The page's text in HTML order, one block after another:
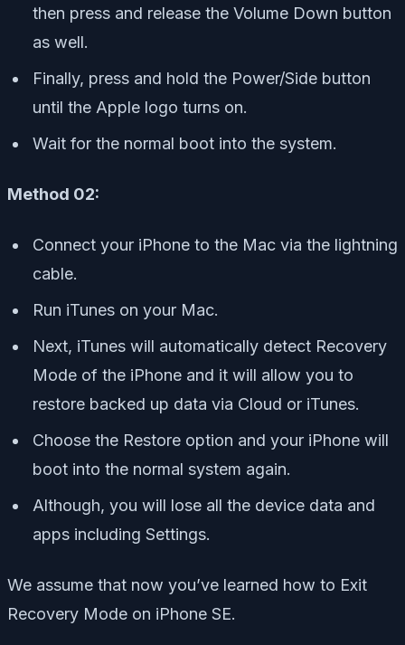
then press and release the Volume Down button
as well.
Finally, press and hold the Power/Side button
until the Apple logo turns on.
Wait for the normal boot into the system.
Method 02:
Connect your iPhone to the Mac via the lightning
cable.
Run iTunes on your Mac.
Next, iTunes will automatically detect Recovery
Mode of the iPhone and it will allow you to
restore backed up data via Cloud or iTunes.
Choose the Restore option and your iPhone will
boot into the normal system again.
Although, you will lose all the device data and
apps including Settings.
We assume that now you’ve learned how to Exit
Recovery Mode on iPhone SE.